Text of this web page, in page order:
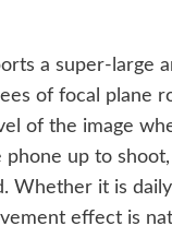
a super-large
of focal plane
of the image
phone up to
Whether it is
effect is